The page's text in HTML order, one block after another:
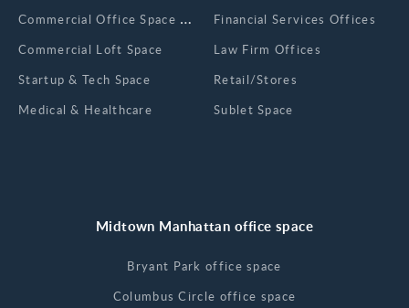
Сommercial Office Space for Rent
Commercial Loft Space
Startup & Tech Space
Medical & Healthcare
Financial Services Offices
Law Firm Offices
Retail/Stores
Sublet Space
Midtown Manhattan office space
Bryant Park office space
Columbus Circle office space